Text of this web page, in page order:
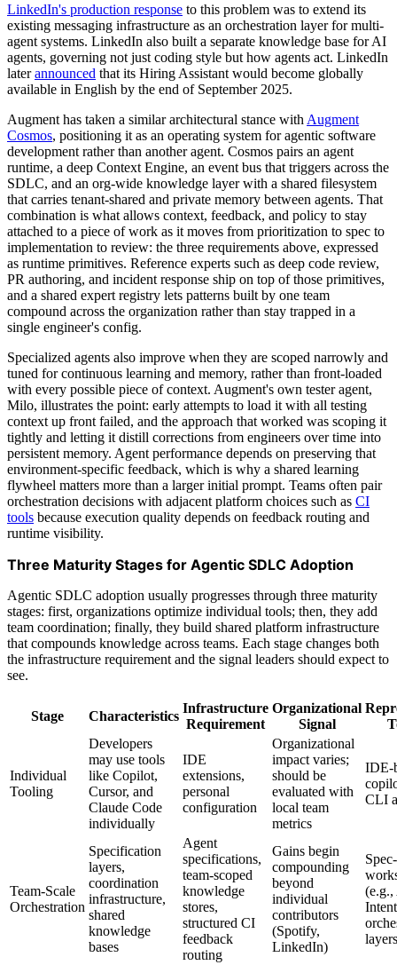
LinkedIn's production response to this problem was to extend its
existing messaging infrastructure as an orchestration layer for multi-
agent systems. LinkedIn also built a separate knowledge base for AI
agents, governing not just coding style but how agents act. LinkedIn
laterannounced that its Hiring Assistant would become globally
available in English by the end of September 2025.
Augment has taken a similar architectural stance with Augment
Cosmos, positioning it as an operating system for agentic software
development rather than another agent. Cosmos pairs an agent
runtime, a deep Context Engine, an event bus that triggers across the
SDLC, and an org-wide knowledge layer with a shared filesystem
that carries tenant-shared and private memory between agents. That
combination is what allows context, feedback, and policy to stay
attached to a piece of work as it moves from prioritization to spec to
implementation to review: the three requirements above, expressed
as runtime primitives. Reference experts such as deep code review,
PR authoring, and incident response ship on top of those primitives,
and a shared expert registry lets patterns built by one team
compound across the organization rather than stay trapped in a
single engineer's config.
Specialized agents also improve when they are scoped narrowly and
tuned for continuous learning and memory, rather than front-loaded
with every possible piece of context. Augment's own tester agent,
Milo, illustrates the point: early attempts to load it with all testing
context up front failed, and the approach that worked was scoping it
tightly and letting it distill corrections from engineers over time into
persistent memory. Agent performance depends on preserving that
environment-specific feedback, which is why a shared learning
flywheel matters more than a larger initial prompt. Teams often pair
orchestration decisions with adjacent platform choices such as CI
tools because execution quality depends on feedback routing and
runtime visibility.
Three Maturity Stages for Agentic SDLC Adoption
Agentic SDLC adoption usually progresses through three maturity
stages: first, organizations optimize individual tools; then, they add
team coordination; finally, they build shared platform infrastructure
that compounds knowledge across teams. Each stage changes both
the infrastructure requirement and the signal leaders should expect to
see.
Stage Characteristics
Infrastructure
Requirement
Organizational
Signal
Individual
Tooling
Developers
may use tools
like Copilot,
Cursor, and
Claude Code
individually
IDE
extensions,
personal
configuration
Organizational
impact varies;
should be
evaluated with
local team
metrics
IDE-
CLI
Team-Scale
Orchestration
Specification
layers,
coordination
infrastructure,
shared
knowledge
bases
Agent
specifications,
team-scoped
knowledge
stores,
structured CI
feedback
routing
Gains begin
compounding
beyond
individual
contributors
(Spotify,
LinkedIn)
(e.g.,
layers